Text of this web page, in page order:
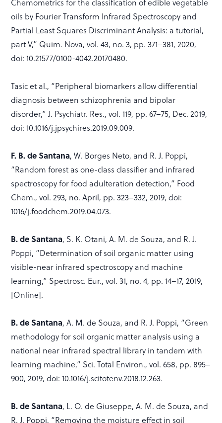
Chemometrics for the classification of edible vegetable
oils by Fourier Transform Infrared Spectroscopy and
Partial Least Squares Discriminant Analysis: a tutorial,
part V,” Quim. Nova, vol. 43, no. 3, pp. 371–381, 2020,
doi: 10.21577/0100-4042.20170480.
Tasic et al., “Peripheral biomarkers allow differential
diagnosis between schizophrenia and bipolar
disorder,” J. Psychiatr. Res., vol. 119, pp. 67–75, Dec. 2019,
doi: 10.1016/j.jpsychires.2019.09.009.
F. B. de Santana, W. Borges Neto, and R. J. Poppi,
“Random forest as one-class classifier and infrared
spectroscopy for food adulteration detection,” Food
Chem., vol. 293, no. April, pp. 323–332, 2019, doi:
1016/j.foodchem.2019.04.073.
B. de Santana, S. K. Otani, A. M. de Souza, and R. J.
Poppi, “Determination of soil organic matter using
visible-near infrared spectroscopy and machine
learning,” Spectrosc. Eur., vol. 31, no. 4, pp. 14–17, 2019,
[Online].
B. de Santana, A. M. de Souza, and R. J. Poppi, “Green
methodology for soil organic matter analysis using a
national near infrared spectral library in tandem with
learning machine,” Sci. Total Environ., vol. 658, pp. 895–
900, 2019, doi: 10.1016/j.scitotenv.2018.12.263.
B. de Santana, L. O. de Giuseppe, A. M. de Souza, and
R. J. Poppi, “Removing the moisture effect in soil